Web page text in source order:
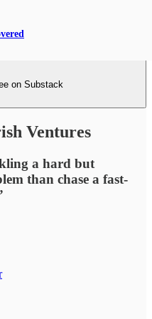
on Substack
Ventures
a hard but
than chase a fast-